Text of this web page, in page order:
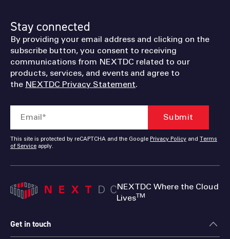
Stay connected
By providing your email address and clicking on the
subscribe button, you consent to receiving
communications from NEXTDC related to our
products, services, and events and agree to
the NEXTDC Privacy Statement.
This site is protected by reCAPTCHA and the Google Privacy Policy and
Terms
of Service apply.
NEXTDC Where the Cloud
LivesTM
Get in touch